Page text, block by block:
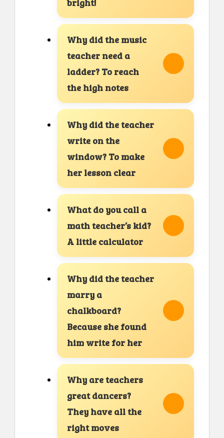
bright!
Why did the music
teacher need a
ladder? To reach
the high notes
Why did the teacher
write on the
window? To make
her lesson clear
What do you call a
math teacher’s kid?
A little calculator
Why did the teacher
marry a
chalkboard?
Because she found
him write for her
Why are teachers
great dancers?
They have all the
right moves